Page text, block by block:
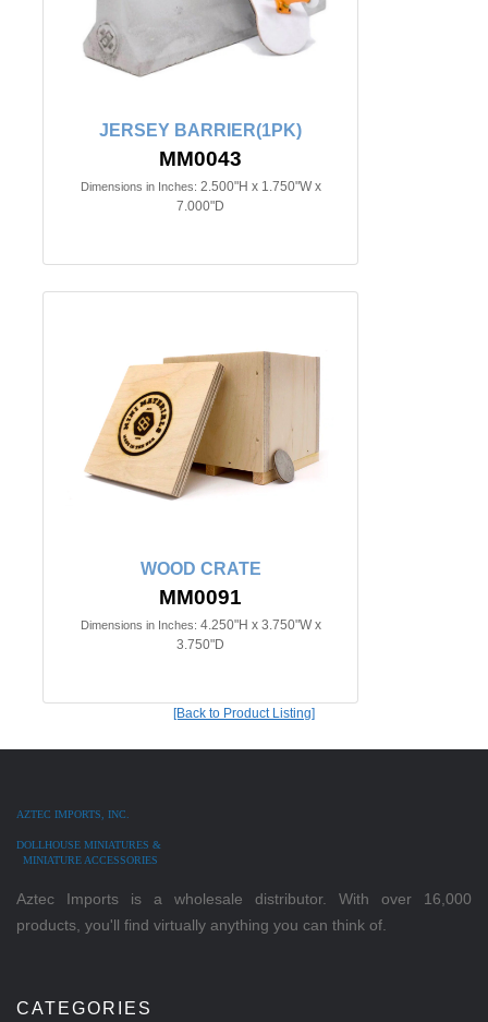
JERSEY BARRIER(1PK)
MM0043
Dimensions in Inches: 2.500"H x 1.750"W x
7.000"D
WOOD CRATE
MM0091
Dimensions in Inches: 4.250"H x 3.750"W x
3.750"D
[Back to Product Listing]
AZTEC IMPORTS, INC.
DOLLHOUSE MINIATURES &
MINIATURE ACCESSORIES
Aztec Imports is a wholesale distributor. With over 16,000
products, you'll find virtually anything you can think of.
CATEGORIES